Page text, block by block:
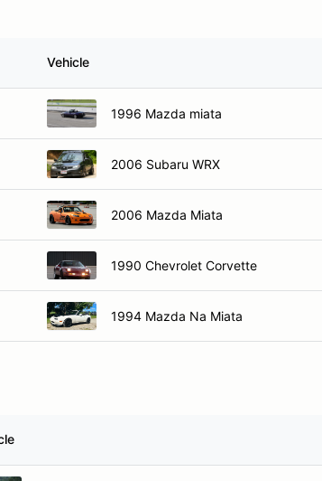
Vehicle
1996 Mazda miata
2006 Subaru WRX
2006 Mazda Miata
1990 Chevrolet Corvette
1994 Mazda Na Miata